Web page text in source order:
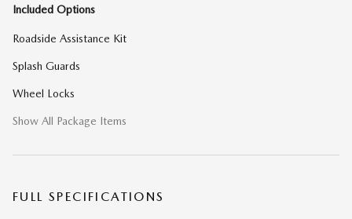
Included Options
Roadside Assistance Kit
Splash Guards
Wheel Locks
Show All Package Items
FULL SPECIFICATIONS